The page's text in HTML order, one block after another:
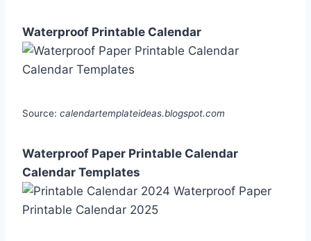
Waterproof Printable Calendar
Source: calendartemplateideas.blogspot.com
Waterproof Paper Printable Calendar
Calendar Templates